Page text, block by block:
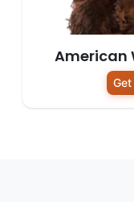
American